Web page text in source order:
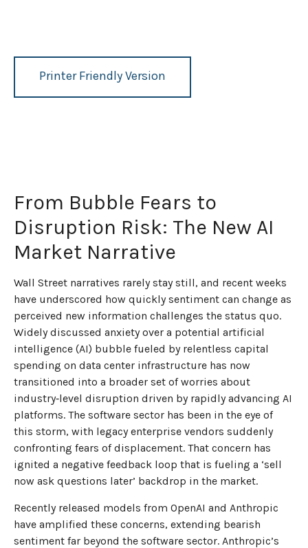
Printer Friendly Version
From Bubble Fears to
Disruption Risk: The New AI
Market Narrative
Wall Street narratives rarely stay still, and recent weeks
have underscored how quickly sentiment can change as
perceived new information challenges the status quo.
Widely discussed anxiety over a potential artificial
intelligence (AI) bubble fueled by relentless capital
spending on data center infrastructure has now
transitioned into a broader set of worries about
industry‑level disruption driven by rapidly advancing AI
platforms. The software sector has been in the eye of
this storm, with legacy enterprise vendors suddenly
confronting fears of displacement. That concern has
ignited a negative feedback loop that is fueling a ‘sell
now ask questions later’ backdrop in the market.
Recently released models from OpenAI and Anthropic
have amplified these concerns, extending bearish
sentiment far beyond the software sector. Anthropic’s